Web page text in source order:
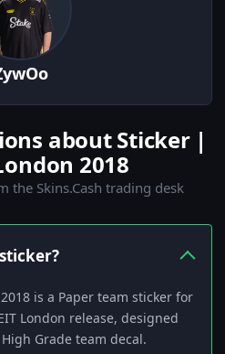
about Sticker |
2018
the Skins.Cash trading desk
is a Paper team sticker for
London release, designed
Grade team decal.